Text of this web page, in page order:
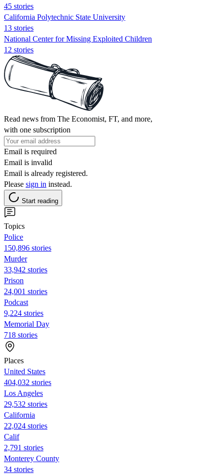
45 stories
California Polytechnic State University
13 stories
National Center for Missing Exploited Children
12 stories
Read news from The Economist, FT, and more,
with one subscription
Email is required
Email is invalid
Email is already registered.
Please sign in instead.
Start reading
Topics
Police
150,896 stories
Murder
33,942 stories
Prison
24,001 stories
Podcast
9,224 stories
Memorial Day
718 stories
Places
United States
404,032 stories
Los Angeles
29,532 stories
California
22,024 stories
Calif
2,791 stories
Monterey County
34 stories